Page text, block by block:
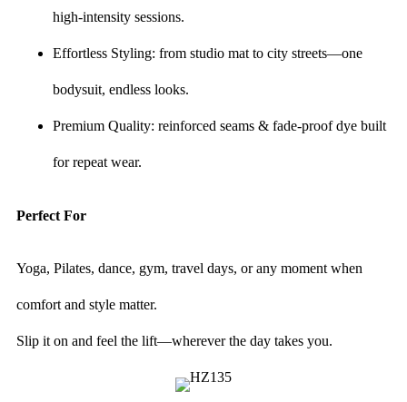
high-intensity sessions.
Effortless Styling: from studio mat to city streets—one
bodysuit, endless looks.
Premium Quality: reinforced seams & fade-proof dye built
for repeat wear.
Perfect For
Yoga, Pilates, dance, gym, travel days, or any moment when
comfort and style matter.
Slip it on and feel the lift—wherever the day takes you.